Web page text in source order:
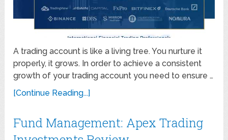
A trading account is like a living tree. You nurture it
properly, it grows. In order to achieve a consistent
growth of your trading account you need to ensure …
[Continue Reading...]
Fund Management: Apex Trading